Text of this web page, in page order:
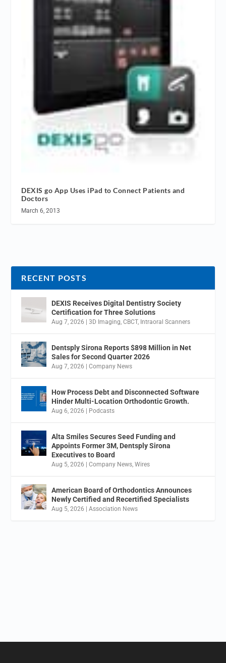
DEXIS go App Uses iPad to Connect Patients and
Doctors
March 6, 2013
RECENT POSTS
DEXIS Receives Digital Dentistry Society
Certification for Three Solutions
Aug 7, 2026 |3D Imaging,CBCT, Intraoral Scanners
Dentsply Sirona Reports $898 Million in Net
Sales for Second Quarter 2026
Aug 7, 2026 |Company News
How Process Debt and Disconnected Software
Hinder Multi-Location Orthodontic Growth.
Aug 6, 2026 Podcasts
Alta Smiles Secures Seed Funding and
Appoints Former 3M, Dentsply Sirona
Executives to Board
Aug 5, 2026 |Company News,Wires
American Board of Orthodontics Announces
Newly Certified and Recertified Specialists
Aug 5, 2026 |Association News